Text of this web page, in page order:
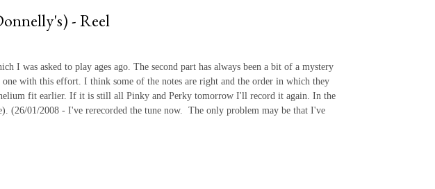
- Reel
I was asked to play ages ago. The second part has always been a bit of a mystery
with this effort. I think some of the notes are right and the order in which they
fit earlier. If it is still all Pinky and Perky tomorrow I'll record it again. In the
(26/01/2008 - I've rerecorded the tune now. The only problem may be that I've